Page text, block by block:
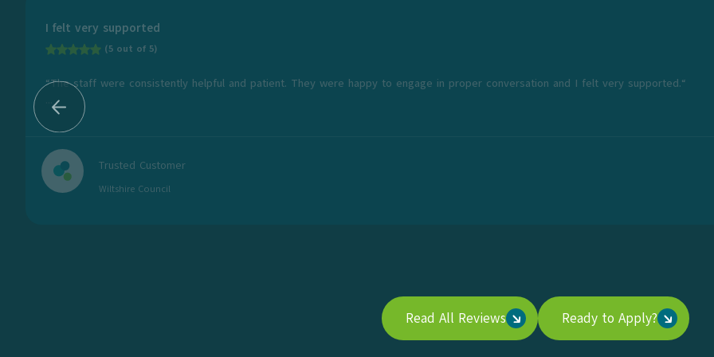
I felt very supported
(5 out of 5)
“The staff were consistently helpful and patient. They were happy to engage in proper conversation and I felt very supported.“
Trusted Customer
Wiltshire Council
Read All Reviews Ready to Apply?